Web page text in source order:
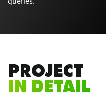
PROJECT
IN DETAIL